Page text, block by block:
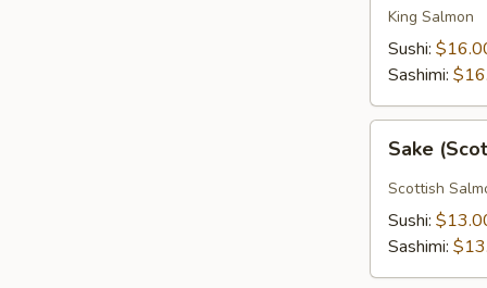
Salmon)
King Salmon
Sushi:
Sashimi:
(Scottish
Salmon)
Sake
Scottish
Sushi:
Sashimi: